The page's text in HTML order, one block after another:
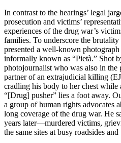
In contrast to the hearings’ legal
prosecution and victims’
experiences of the drug war’s
families. To underscore the
presented a well-known
informally known as “Pietà.” Shot
photojournalist who was also in the
partner of an extrajudicial killing
cradling his body to her chest while
“[Drug] pusher” lies a foot away.
a group of human rights advocates
long coverage of the drug war. He
years later—murdered victims,
the same sites at busy roadsides and